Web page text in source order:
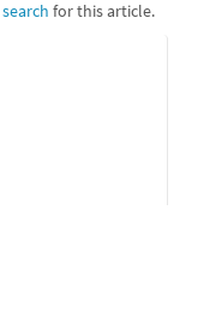
for this article.